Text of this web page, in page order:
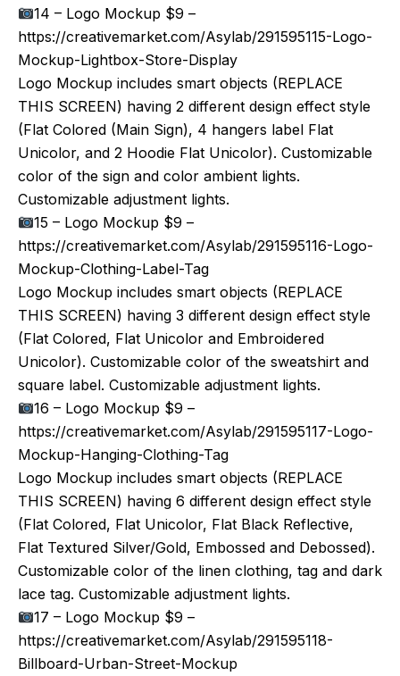
14 – Logo Mockup $9 –
https://creativemarket.com/Asylab/291595115-Logo-
Mockup-Lightbox-Store-Display
Logo Mockup includes smart objects (REPLACE
THIS SCREEN) having 2 different design effect style
(Flat Colored (Main Sign), 4 hangers label Flat
Unicolor, and 2 Hoodie Flat Unicolor). Customizable
color of the sign and color ambient lights.
Customizable adjustment lights.
15 – Logo Mockup $9 –
https://creativemarket.com/Asylab/291595116-Logo-
Mockup-Clothing-Label-Tag
Logo Mockup includes smart objects (REPLACE
THIS SCREEN) having 3 different design effect style
(Flat Colored, Flat Unicolor and Embroidered
Unicolor). Customizable color of the sweatshirt and
square label. Customizable adjustment lights.
16 – Logo Mockup $9 –
https://creativemarket.com/Asylab/291595117-Logo-
Mockup-Hanging-Clothing-Tag
Logo Mockup includes smart objects (REPLACE
THIS SCREEN) having 6 different design effect style
(Flat Colored, Flat Unicolor, Flat Black Reflective,
Flat Textured Silver/Gold, Embossed and Debossed).
Customizable color of the linen clothing, tag and dark
lace tag. Customizable adjustment lights.
17 – Logo Mockup $9 –
https://creativemarket.com/Asylab/291595118-
Billboard-Urban-Street-Mockup